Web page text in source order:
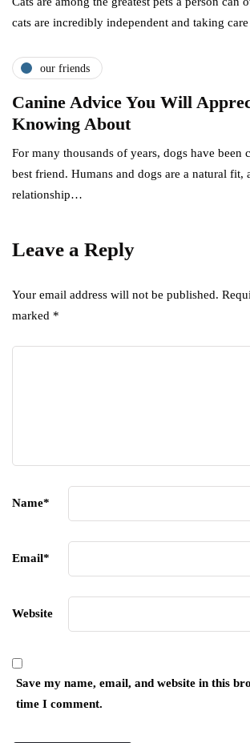
cats are incredibly independent and taking
our friends
Canine Advice You Will
Knowing About
For many thousands of years, dogs have been
best friend. Humans and dogs are a natural fit,
relationship…
Leave a Reply
Your email address will not be published.
marked *
Name*
Email*
Website
Save my name, email, and website in this
time I comment.